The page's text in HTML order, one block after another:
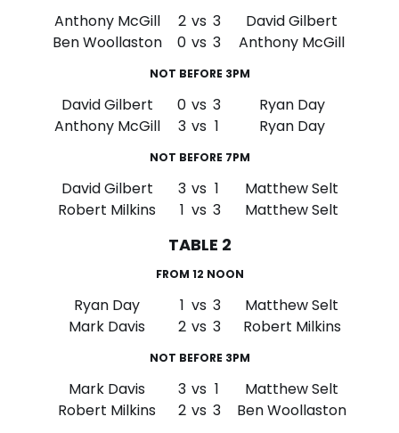
Anthony McGill 2 vs 3
David Gilbert
Ben Woollaston
0 vs 3 Anthony McGill
NOT BEFORE 3PM
David Gilbert 0 vs 3
Ryan Day
Anthony McGill
3 vs 1 Ryan Day
NOT BEFORE 7PM
David Gilbert 3 vs 1
Matthew Selt
Robert Milkins
1 vs 3 Matthew Selt
TABLE 2
FROM 12 NOON
Ryan Day 1 vs 3
Matthew Selt
Mark Davis
2 vs 3 Robert Milkins
NOT BEFORE 3PM
Mark Davis 3 vs 1
Matthew Selt
Robert Milkins
2 vs 3 Ben Woollaston